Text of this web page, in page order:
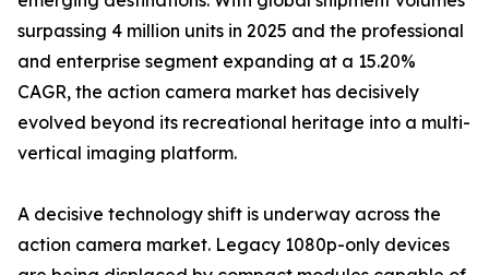
surpassing 4 million units in 2025 and the professional
and enterprise segment expanding at a 15.20%
CAGR, the action camera market has decisively
evolved beyond its recreational heritage into a multi-
vertical imaging platform.
A decisive technology shift is underway across the
action camera market. Legacy 1080p-only devices